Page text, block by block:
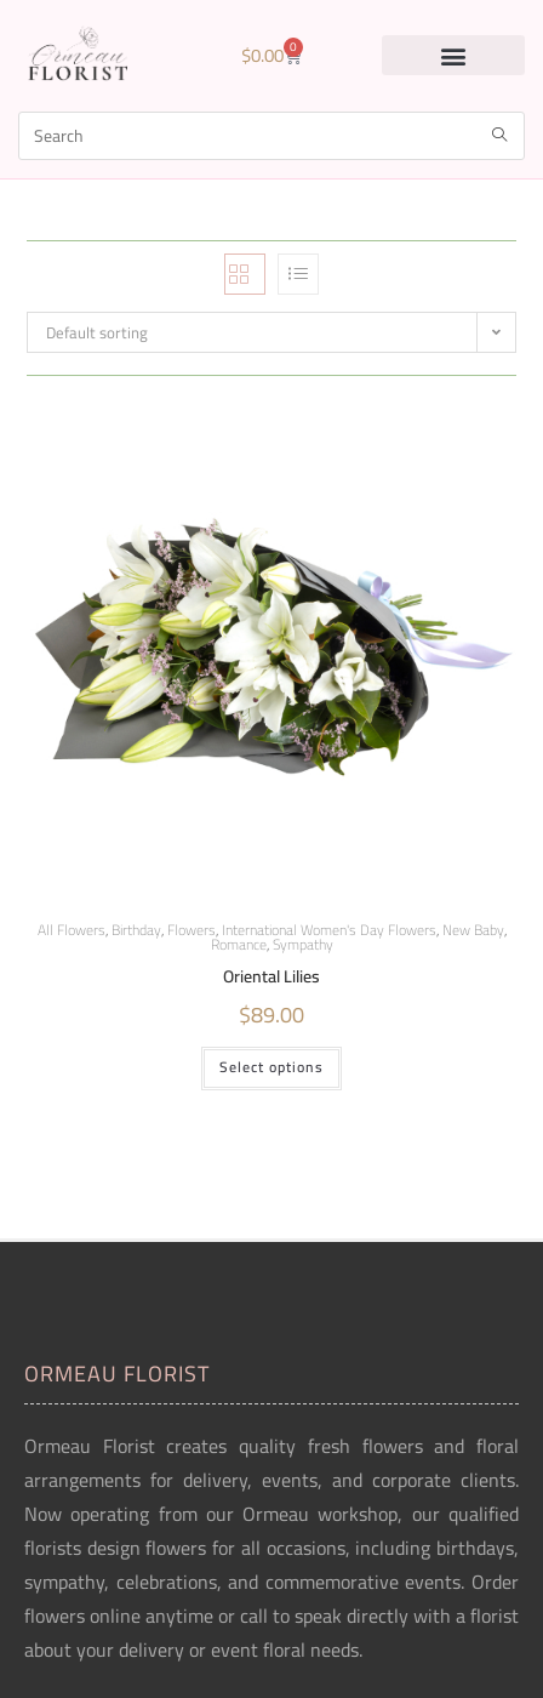
$0.00 0
Default sorting
All Flowers,Birthday,Flowers,International Women's Day Flowers,New Baby,
Romance,Sympathy
Oriental Lilies
$89.00
Select options
ORMEAU FLORIST
Ormeau Florist creates quality fresh flowers and floral
arrangements for delivery, events, and corporate clients.
Now operating from our Ormeau workshop, our qualified
florists design flowers for all occasions, including birthdays,
sympathy, celebrations, and commemorative events. Order
flowers online anytime or call to speak directly with a florist
about your delivery or event floral needs.